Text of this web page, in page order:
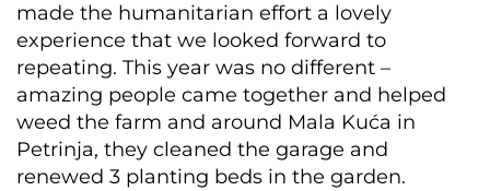
made the humanitarian effort a lovely
experience that we looked forward to
repeating. This year was no different –
amazing people came together and helped
weed the farm and around Mala Kuća in
Petrinja, they cleaned the garage and
renewed 3 planting beds in the garden.